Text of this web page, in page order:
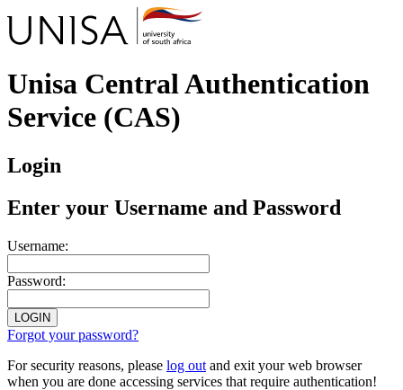
Unisa Central Authentication
Service (CAS)
Login
Enter your Username and Password
Username:
Password:
Forgot your password?
For security reasons, please log out and exit your web browser
when you are done accessing services that require authentication!